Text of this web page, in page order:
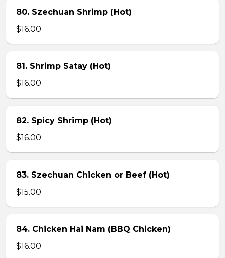
80. Szechuan Shrimp (Hot)
$16.00
81. Shrimp Satay (Hot)
$16.00
82. Spicy Shrimp (Hot)
$16.00
83. Szechuan Chicken or Beef (Hot)
$15.00
84. Chicken Hai Nam (BBQ Chicken)
$16.00